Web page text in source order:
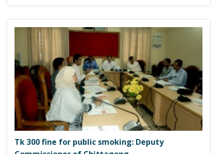
Tk 300 fine for public smoking: Deputy